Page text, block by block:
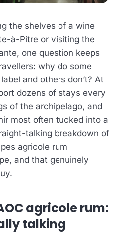
the shelves of a wine
à-Pitre or visiting the
one question keeps
why do some
and others don’t? At
dozens of stays every
of the archipelago, and
most often tucked into a
talking breakdown of
agricole rum
and that genuinely
agricole rum:
talking